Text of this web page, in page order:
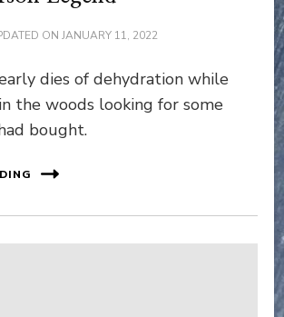
ON JANUARY 11, 2022
dies of dehydration while
the woods looking for some
bought.